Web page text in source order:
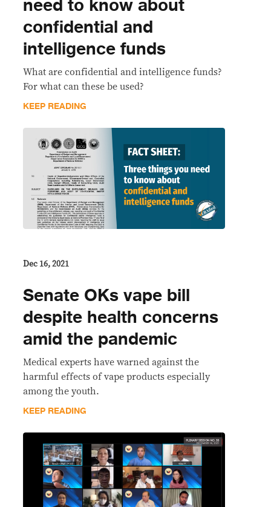
confidential and
intelligence funds
What are confidential and intelligence funds?
For what can these be used?
KEEP READING
Dec 16, 2021
Senate OKs vape bill
despite health concerns
amid the pandemic
Medical experts have warned against the
harmful effects of vape products especially
among the youth.
KEEP READING